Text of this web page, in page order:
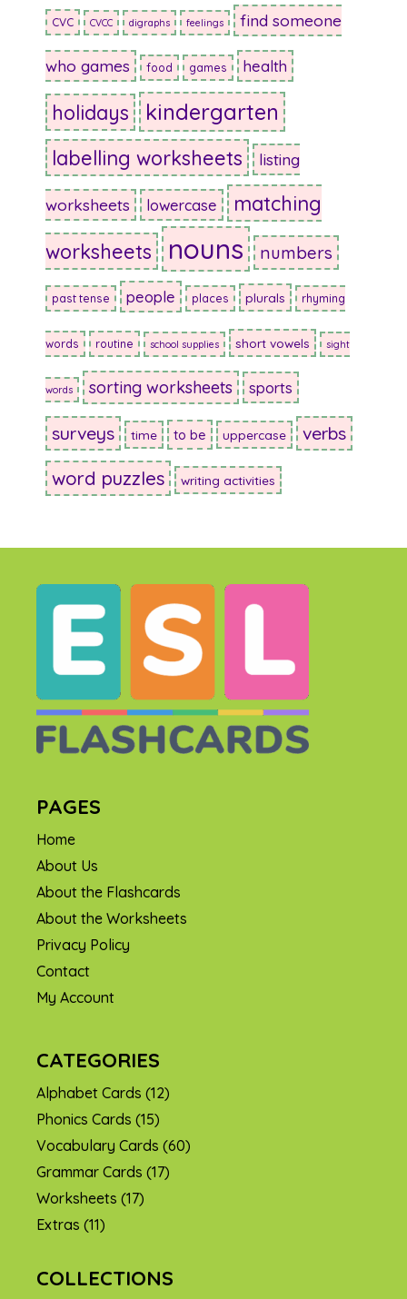
CVC CVCC digraphs feelings find someone
who games food games health
holidays kindergarten
labelling worksheets listing
worksheets lowercase
matching
worksheets
nouns numbers
past tense people places plurals rhyming
words routine school supplies short vowels sight
words sorting worksheets sports
surveys time to be uppercase verbs
word puzzles writing activities
PAGES
Home
About Us
About the Flashcards
About the Worksheets
Privacy Policy
Contact
My Account
CATEGORIES
Alphabet Cards (12)
Phonics Cards (15)
Vocabulary Cards (60)
Grammar Cards (17)
Worksheets (17)
Extras (11)
COLLECTIONS